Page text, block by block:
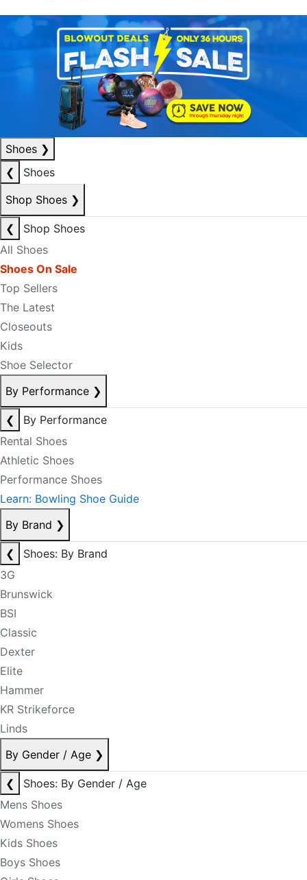
Shoes ❯
❮
Shoes
Shop Shoes ❯
❮
Shop Shoes
All Shoes
Shoes On Sale
Top Sellers
The Latest
Closeouts
Kids
Shoe Selector
By Performance ❯
❮
By Performance
Rental Shoes
Athletic Shoes
Performance Shoes
Learn: Bowling Shoe Guide
By Brand ❯
❮
Shoes: By Brand
3G
Brunswick
BSI
Classic
Dexter
Elite
Hammer
KR Strikeforce
Linds
By Gender / Age ❯
❮
Shoes: By Gender / Age
Mens Shoes
Womens Shoes
Kids Shoes
Boys Shoes